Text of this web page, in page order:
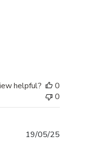
helpful?
0
0
19/05/25